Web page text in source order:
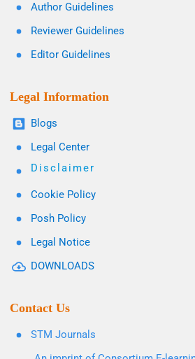
Author Guidelines
Reviewer Guidelines
Editor Guidelines
Legal Information
Blogs
Legal Center
Disclaimer
Cookie Policy
Posh Policy
Legal Notice
DOWNLOADS
Contact Us
STM Journals